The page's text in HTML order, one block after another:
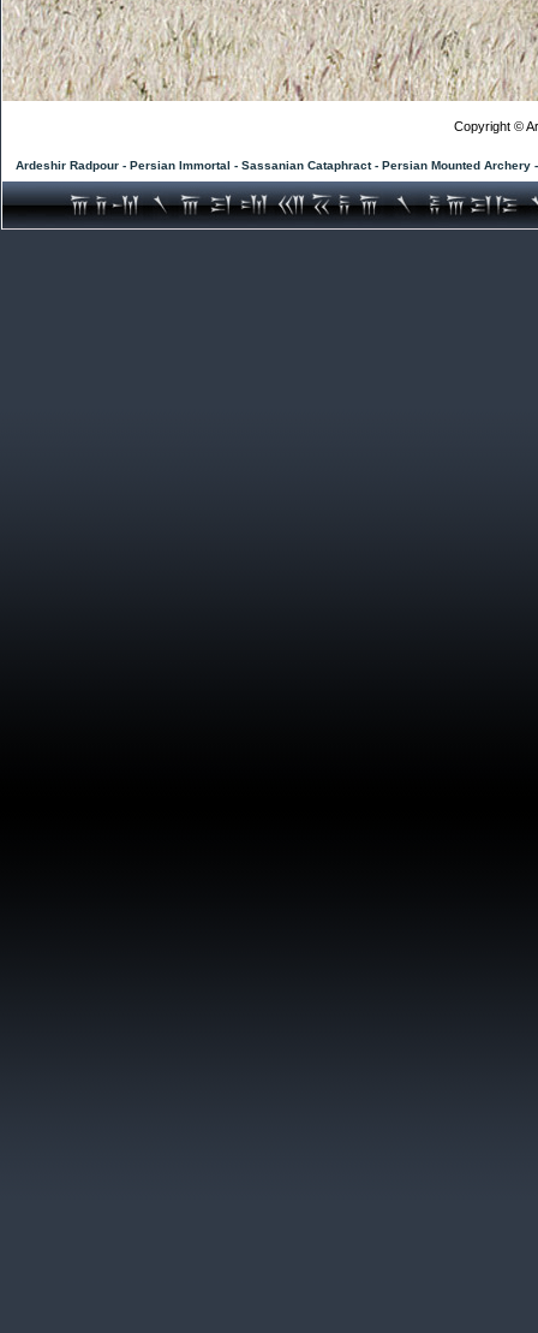
Copyright ©
Ardeshir Radpour - Persian Immortal - Sassanian Cataphract - Persian Mounted